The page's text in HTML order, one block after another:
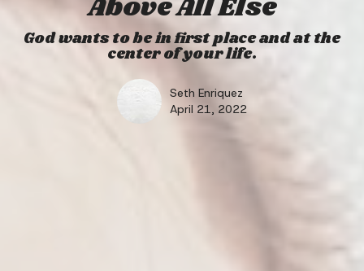
Above All Else
God wants to be in first place and at the
center of your life.
Seth Enriquez
April 21, 2022